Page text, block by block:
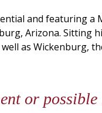
and featuring
Arizona. Sitting
as Wickenburg,
or possible